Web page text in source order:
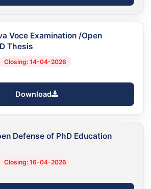
Voce Examination /Open
Thesis
Closing: 14-04-2026
Download
Defense of PhD Education
Closing: 16-04-2026